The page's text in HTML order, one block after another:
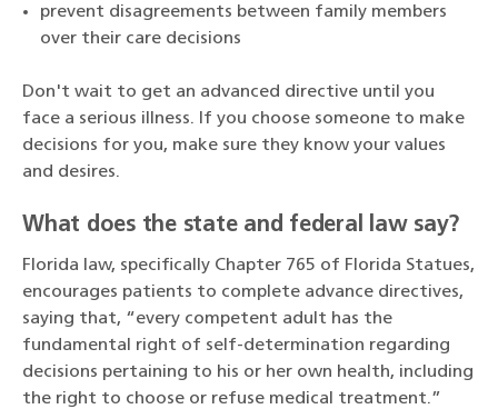
prevent disagreements between family members
over their care decisions
Don't wait to get an advanced directive until you
face a serious illness. If you choose someone to make
decisions for you, make sure they know your values
and desires.
What does the state and federal law say?
Florida law, specifically Chapter 765 of Florida Statues,
encourages patients to complete advance directives,
saying that, “every competent adult has the
fundamental right of self-determination regarding
decisions pertaining to his or her own health, including
the right to choose or refuse medical treatment.”